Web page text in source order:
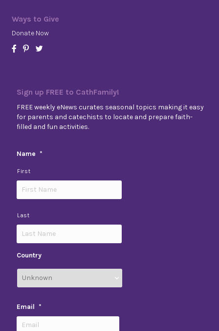
Ways to Give
Donate Now
Sign up FREE to CathFamily!
FREE weekly eNews curates seasonal topics making it easy
for parents and catechists to locate and prepare faith-
filled and fun activities.
Name *
First
Last
Country
Email *